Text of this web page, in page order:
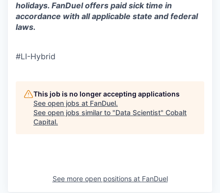
holidays. FanDuel offers paid sick time in
accordance with all applicable state and federal
laws.
#LI-Hybrid
This job is no longer accepting applications
See open jobs at FanDuel.
See open jobs similar to "Data Scientist" Cobalt
Capital.
See more open positions at FanDuel